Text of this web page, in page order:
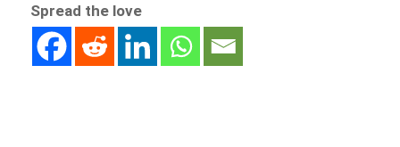
Spread the love